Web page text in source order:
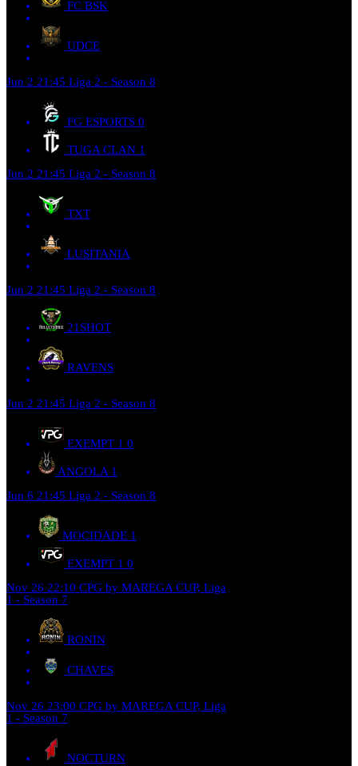
FC BSK
UDCE
Jun 2 21:45 Liga 2 - Season 8
FG ESPORTS 0
TUGA CLAN 1
Jun 2 21:45 Liga 2 - Season 8
TXT
LUSITANIA
Jun 2 21:45 Liga 2 - Season 8
21SHOT
RAVENS
Jun 2 21:45 Liga 2 - Season 8
EXEMPT 1 0
ANGOLA 1
Jun 6 21:45 Liga 2 - Season 8
MOCIDADE 1
EXEMPT 1 0
Nov 26 22:10 CPG by MAREGA CUP, Liga
1 - Season 7
RONIN
CHAVES
Nov 26 23:00 CPG by MAREGA CUP, Liga
1 - Season 7
NOCTURN